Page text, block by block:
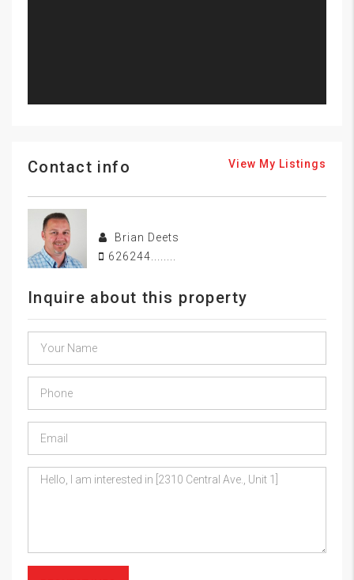
Contact info View My Listings
Brian Deets
626244........
Inquire about this property